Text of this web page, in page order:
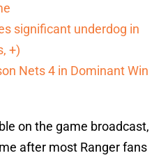
significant underdog in
+)
Nets 4 in Dominant Win
on the game broadcast,
after most Ranger fans